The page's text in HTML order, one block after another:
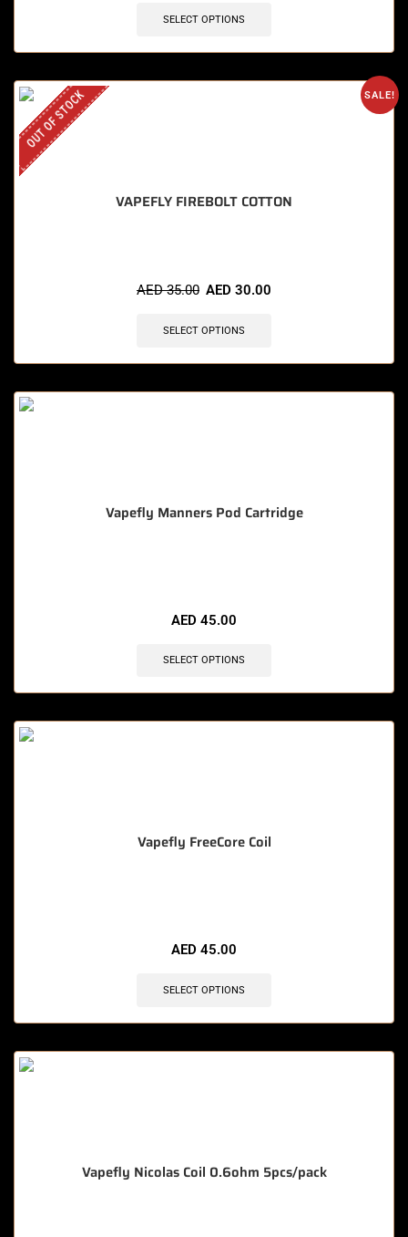
SELECT OPTIONS
SALE!
OUT OF STOCK
VAPEFLY FIREBOLT COTTON
AED35.00 AED 30.00
SELECT OPTIONS
Vapefly Manners Pod Cartridge
AED 45.00
SELECT OPTIONS
Vapefly FreeCore Coil
AED 45.00
SELECT OPTIONS
Vapefly Nicolas Coil 0.6ohm 5pcs/pack